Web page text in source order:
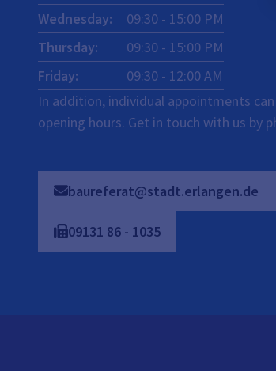
Wednesday: 09:30 - 15:00 PM
Thursday: 09:30 - 15:00 PM
Friday: 09:30 - 12:00AM
In addition, individual appointments
opening hours. Get in touch with us by
baureferat@stadt.erlangen.de
09131 86 - 1035